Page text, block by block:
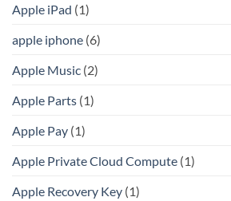
Apple iPad (1)
apple iphone (6)
Apple Music (2)
Apple Parts (1)
Apple Pay (1)
Apple Private Cloud Compute (1)
Apple Recovery Key (1)